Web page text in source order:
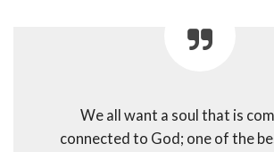
We all want a soul that is
connected to God; one of the